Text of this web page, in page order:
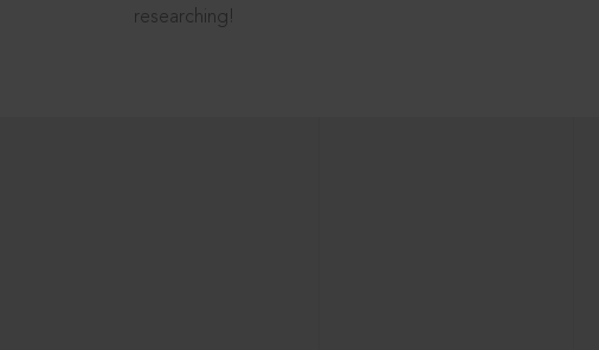
researching!